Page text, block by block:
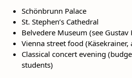
Schönbrunn Palace
St. Stephen’s Cathedral
Belvedere Museum (see Gustav
Vienna street food (Käsekrainer,
Classical concert evening
students)